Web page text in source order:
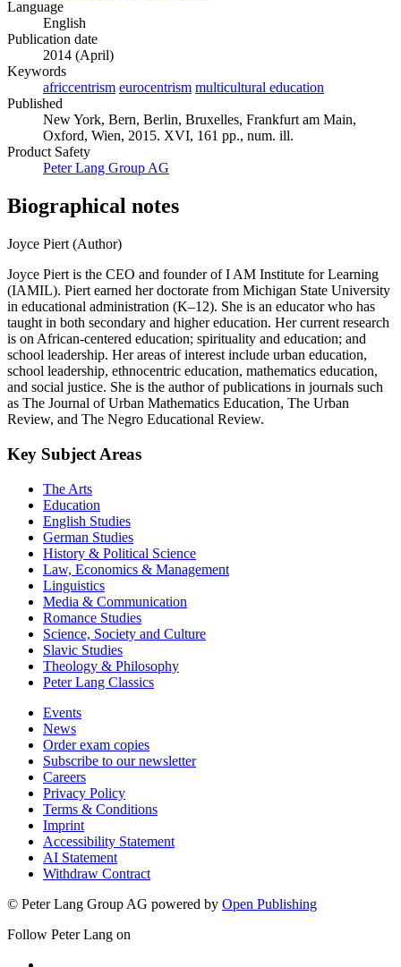
Language
English
Publication date
2014 (April)
Keywords
africcentrism eurocentrism multicultural education
Published
New York, Bern, Berlin, Bruxelles, Frankfurt am Main,
Oxford, Wien, 2015. XVI, 161 pp., num. ill.
Product Safety
Peter Lang Group AG
Biographical notes
Joyce Piert (Author)
Joyce Piert is the CEO and founder of I AM Institute for Learning
(IAMIL). Piert earned her doctorate from Michigan State University
in educational administration (K–12). She is an educator who has
taught in both secondary and higher education. Her current research
is on African-centered education; spirituality and education; and
school leadership. Her areas of interest include urban education,
school leadership, ethnocentric education, mathematics education,
and social justice. She is the author of publications in journals such
as The Journal of Urban Mathematics Education, The Urban
Review, and The Negro Educational Review.
Key Subject Areas
The Arts
Education
English Studies
German Studies
History & Political Science
Law, Economics & Management
Linguistics
Media & Communication
Romance Studies
Science, Society and Culture
Slavic Studies
Theology & Philosophy
Peter Lang Classics
Events
News
Order exam copies
Subscribe to our newsletter
Careers
Privacy Policy
Terms & Conditions
Imprint
Accessibility Statement
AI Statement
Withdraw Contract
© Peter Lang Group AG powered by Open Publishing
Follow Peter Lang on